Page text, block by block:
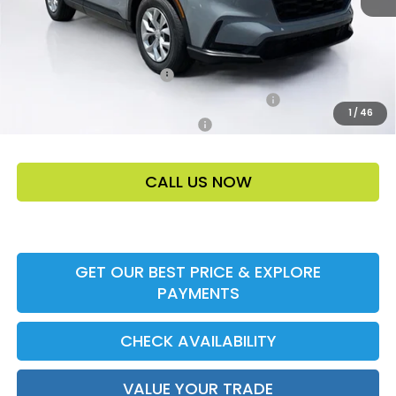
1 / 46
Ally CCRA Program ccra
-$500
-$500
CALL US NOW
GET OUR BEST PRICE & EXPLORE
PAYMENTS
CHECK AVAILABILITY
VALUE YOUR TRADE